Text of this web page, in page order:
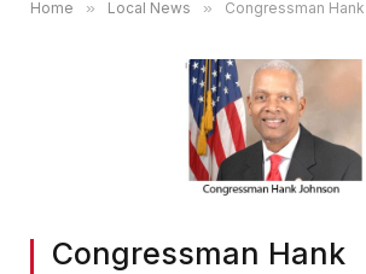
Home » Local News » Congressman Hank Johnson applauds Senators Ossoff,
Congressman Hank